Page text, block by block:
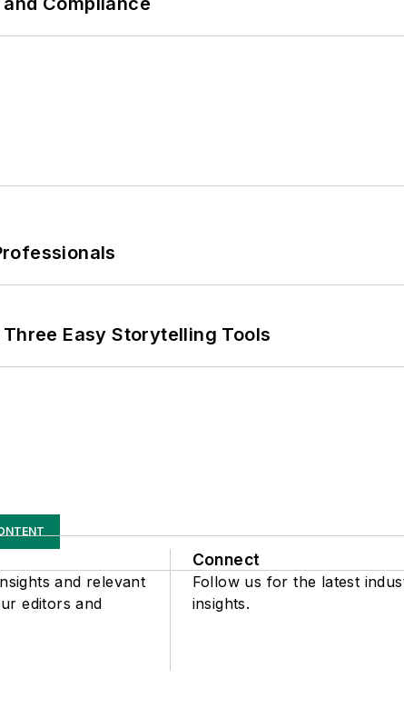
Easy Storytelling Tools
and relevant
editors and
Connect
Follow us for the latest
insights.